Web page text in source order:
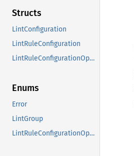
Structs
LintConfiguration
LintRuleConfiguration
LintRuleConfigurationOption
Enums
Error
LintGroup
LintRuleConfigurationOptionName